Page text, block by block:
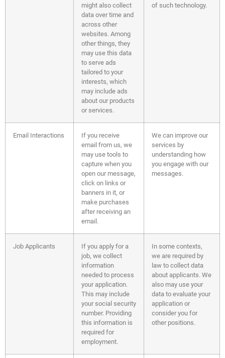
might also collect
data over time and
across other
websites. Among
other things, they
may use this data
to serve ads
tailored to your
interests, which
may include ads
about our products
or services.
of such technology.
Email Interactions
If you receive
email from us, we
may use tools to
capture when you
open our message,
click on links or
banners in it, or
make purchases
after receiving an
email.
We can improve our
services by
understanding how
you engage with our
messages.
Job Applicants
If you apply for a
job, we collect
information
needed to process
your application.
This may include
your social security
number. Providing
this information is
required for
employment.
In some contexts,
we are required by
law to collect data
about applicants. We
also may use your
data to evaluate your
application or
consider you for
other positions.